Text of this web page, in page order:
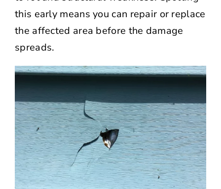
this early means you can repair or replace
the affected area before the damage
spreads.